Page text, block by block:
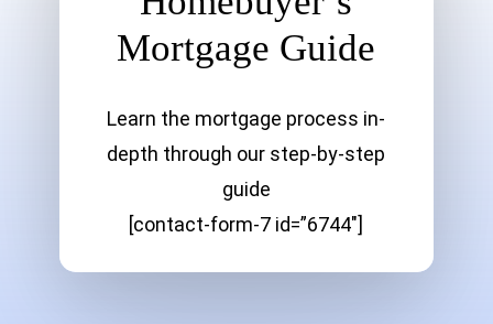
Mortgage Guide
Learn the mortgage process in-
depth through our step-by-step
guide
[contact-form-7 id=”6744″]